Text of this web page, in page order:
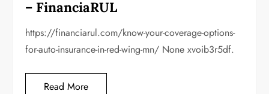
– FinanciaRUL
https://financiarul.com/know-your-coverage-options-
for-auto-insurance-in-red-wing-mn/ None xvoib3r5df.
Read More